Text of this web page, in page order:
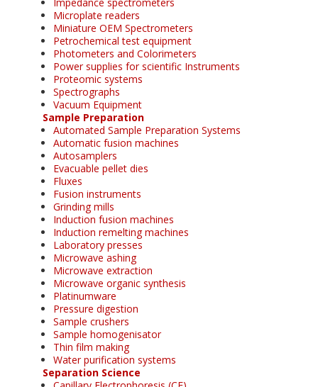
Microplate readers
Miniature OEM Spectrometers
Petrochemical test equipment
Photometers and Colorimeters
Power supplies for scientific Instruments
Proteomic systems
Spectrographs
Vacuum Equipment
Sample Preparation
Automated Sample Preparation Systems
Automatic fusion machines
Autosamplers
Evacuable pellet dies
Fluxes
Fusion instruments
Grinding mills
Induction fusion machines
Induction remelting machines
Laboratory presses
Microwave ashing
Microwave extraction
Microwave organic synthesis
Platinumware
Pressure digestion
Sample crushers
Sample homogenisator
Thin film making
Water purification systems
Separation Science